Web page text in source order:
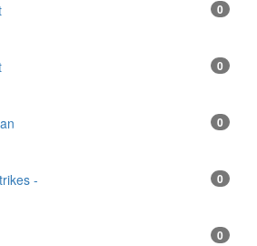
0
0
0
- 0
0